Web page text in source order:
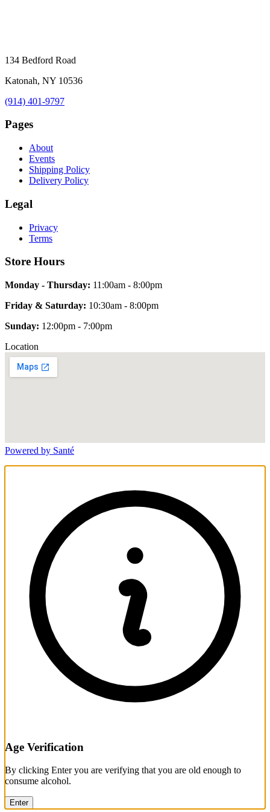
134 Bedford Road
Katonah, NY 10536
(914) 401-9797
Pages
About
Events
Shipping Policy
Delivery Policy
Legal
Privacy
Terms
Store Hours
Monday - Thursday: 11:00am - 8:00pm
Friday & Saturday: 10:30am - 8:00pm
Sunday: 12:00pm - 7:00pm
Location
Powered by Santé
Age Verification
By clicking Enter you are verifying that you are old enough to
consume alcohol.
Enter